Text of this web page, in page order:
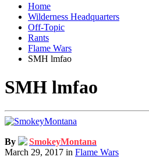
Home
Wilderness Headquarters
Off-Topic
Rants
Flame Wars
SMH lmfao
SMH lmfao
By
SmokeyMontana
March 29, 2017 in Flame Wars